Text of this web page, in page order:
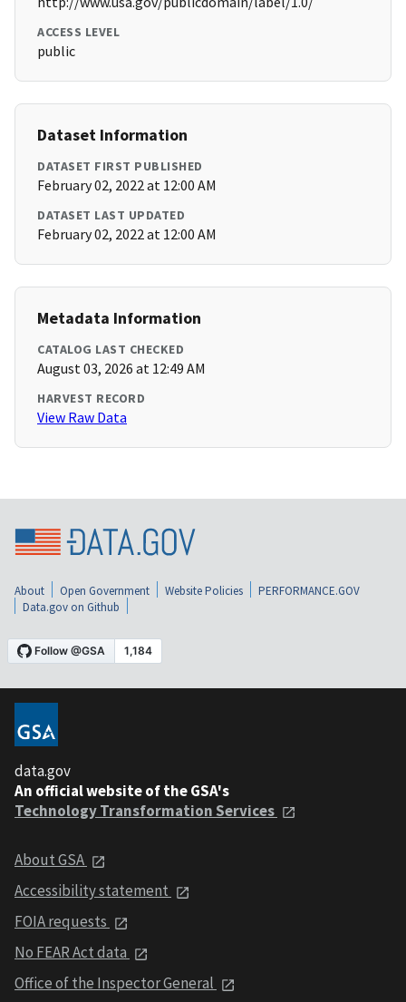
ACCESS LEVEL
public
Dataset Information
DATASET FIRST PUBLISHED
February 02, 2022 at 12:00 AM
DATASET LAST UPDATED
February 02, 2022 at 12:00 AM
Metadata Information
CATALOG LAST CHECKED
August 03, 2026 at 12:49 AM
HARVEST RECORD
View Raw Data
About Open Government Website Policies
PERFORMANCE.GOV
Data.gov on Github
data.gov
An official website of the GSA's
Technology Transformation Services
About GSA
Accessibility statement
FOIA requests
No FEAR Act data
Office of the Inspector General